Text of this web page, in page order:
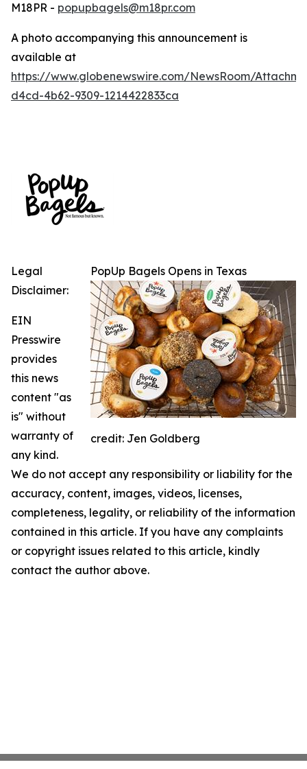
M18PR - popupbagels@m18pr.com
A photo accompanying this announcement is
available at
https://www.globenewswire.com/NewsRoom/
d4cd-4b62-9309-1214422833ca
PopUp Bagels Opens in Texas
credit: Jen Goldberg
Legal
Disclaimer:
EIN
Presswire
provides
this news
content "as
is" without
warranty of
any kind.
We do not accept any responsibility or liability for the
accuracy, content, images, videos, licenses,
completeness, legality, or reliability of the information
contained in this article. If you have any complaints
or copyright issues related to this article, kindly
contact the author above.